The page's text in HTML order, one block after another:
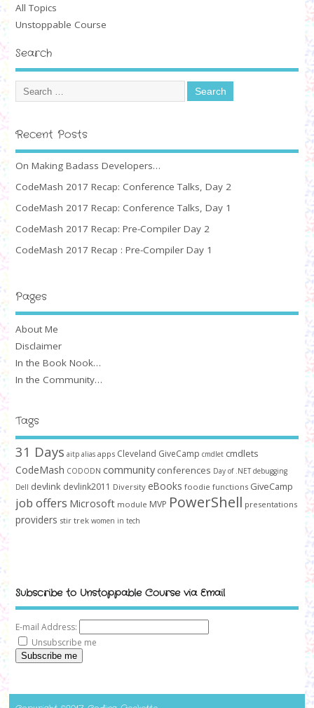
All Topics
Unstoppable Course
Search
Recent Posts
On Making Badass Developers…
CodeMash 2017 Recap: Conference Talks, Day 2
CodeMash 2017 Recap: Conference Talks, Day 1
CodeMash 2017 Recap: Pre-Compiler Day 2
CodeMash 2017 Recap : Pre-Compiler Day 1
Pages
About Me
Disclaimer
In the Book Nook…
In the Community…
Tags
31 Days aitp alias apps Cleveland GiveCamp cmdlet cmdlets
CodeMash CODODN community conferences Day of .NET debugging
Dell devlink devlink2011 Diversity eBooks foodie functions GiveCamp
job offers Microsoft module MVP PowerShell presentations
providers stir trek women in tech
Subscribe to Unstoppable Course via Email
E-mail Address:
Unsubscribe me
Subscribe me